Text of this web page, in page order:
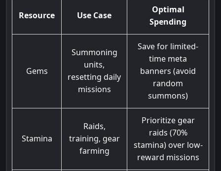
Resource Use Case
Optimal
Spending
Gems
Summoning
units,
resetting daily
missions
Save for limited-
time meta
banners (avoid
random
summons)
Stamina
Raids,
training, gear
farming
Prioritize gear
raids (70%
stamina) over low-
reward missions